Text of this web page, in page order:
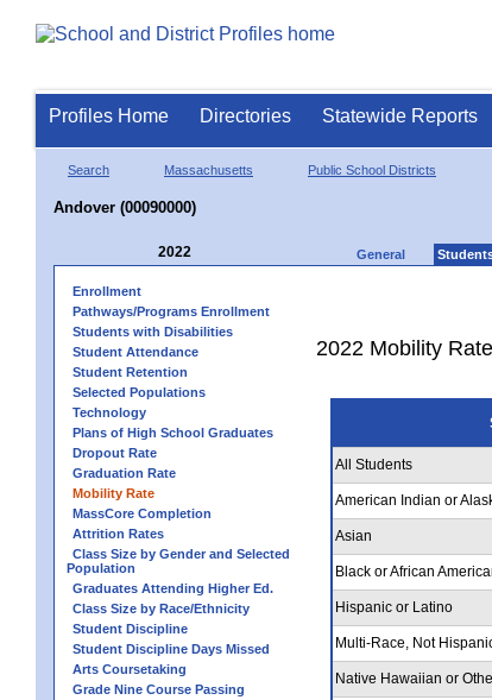
Profiles Home Directories Statewide Reports
Search Massachusetts Public School Districts
Andover (00090000)
2022 General
Enrollment
Pathways/Programs Enrollment
Students with Disabilities
Student Attendance
Student Retention
Selected Populations
Technology
Plans of High School Graduates
Dropout Rate
Graduation Rate
Mobility Rate
MassCore Completion
Attrition Rates
Class Size by Gender and Selected
Population
Graduates Attending Higher Ed.
Class Size by Race/Ethnicity
Student Discipline
Student Discipline Days Missed
Arts Coursetaking
Grade Nine Course Passing
2022 Mobility
All Students
American Indian or
Asian
Black or African
Hispanic or Latino
Multi-Race, Not
Native Hawaiian or